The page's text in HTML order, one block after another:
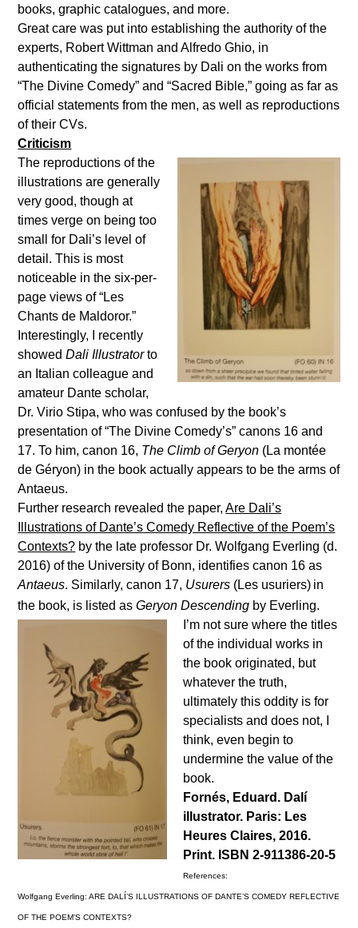
books, graphic catalogues, and more.
Great care was put into establishing the authority of the
experts, Robert Wittman and Alfredo Ghio, in
authenticating the signatures by Dali on the works from
“The Divine Comedy” and “Sacred Bible,” going as far as
official statements from the men, as well as reproductions
of their CVs.
Criticism
The reproductions of the
illustrations are generally
very good, though at
times verge on being too
small for Dali’s level of
detail. This is most
noticeable in the six-per-
page views of “Les
Chants de Maldoror.”
Interestingly, I recently
showedDali Illustratorto
an Italian colleague and
amateur Dante scholar,
Dr. Virio Stipa, who was confused by the book’s
presentation of “The Divine Comedy’s” canons 16 and
17. To him, canon 16, The Climb of Geryon (La montée
de Géryon) in the book actually appears to be the arms of
Antaeus.
Further research revealed the paper,Are Dali’s
Illustrations of Dante’s Comedy Reflective of the Poem’s
Contexts? by the late professor Dr. Wolfgang Everling (d.
2016) of the University of Bonn, identifies canon 16 as
Antaeus. Similarly, canon 17, Usurers (Les usuriers) in
the book, is listed asGeryon Descending by Everling.
I’m not sure where the titles
of the individual works in
the book originated, but
whatever the truth,
ultimately this oddity is for
specialists and does not, I
think, even begin to
undermine the value of the
book.
Fornés, Eduard. Dalí
illustrator. Paris: Les
Heures Claires, 2016.
Print. ISBN 2-911386-20-5
References:
Wolfgang Everling: ARE DALÍ’S ILLUSTRATIONS OF DANTE’S COMEDY REFLECTIVE
OF THE POEM’S CONTEXTS?